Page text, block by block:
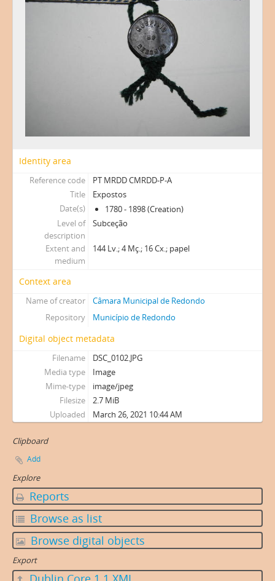
Identity area
Reference code
PT MRDD CMRDD-P-A
Title
Expostos
Date(s)
1780 - 1898 (Creation)
Level of
description
Subceção
Extent and
medium
144 Lv.; 4 Mç.; 16 Cx.; papel
Context area
Name of creator
Câmara Municipal de Redondo
Repository
Município de Redondo
Digital object metadata
Filename
DSC_0102.JPG
Media type
Image
Mime-type
image/jpeg
Filesize
2.7 MiB
Uploaded
March 26, 2021 10:44 AM
Clipboard
Add
Explore
Reports
Browse as list
Browse digital objects
Export